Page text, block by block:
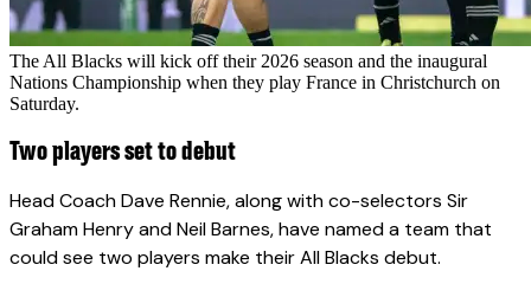
The All Blacks will kick off their 2026 season and the inaugural
Nations Championship when they play France in Christchurch on
Saturday.
Two players set to debut
Head Coach Dave Rennie, along with co-selectors Sir
Graham Henry and Neil Barnes, have named a team that
could see two players make their All Blacks debut.